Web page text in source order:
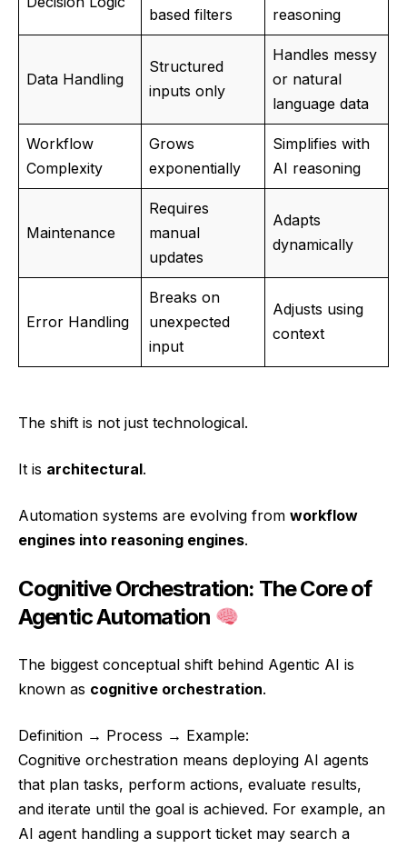
based filters
reasoning
Data Handling
Structured
inputs only
Handles messy
or natural
language data
Workflow
Complexity
Grows
exponentially
Simplifies with
AI reasoning
Maintenance
Requires
manual
updates
Adapts
dynamically
Error Handling
Breaks on
unexpected
input
Adjusts using
context
The shift is not just technological.
It is architectural.
Automation systems are evolving from workflow
engines into reasoning engines.
Cognitive Orchestration: The Core of
Agentic Automation
The biggest conceptual shift behind Agentic AI is
known as cognitive orchestration.
Definition → Process → Example:
Cognitive orchestration means deploying AI agents
that plan tasks, perform actions, evaluate results,
and iterate until the goal is achieved. For example, an
AI agent handling a support ticket may search a